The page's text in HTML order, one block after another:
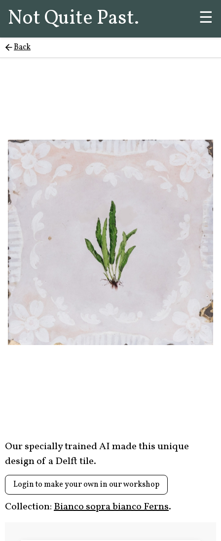
Not Quite Past. ☰
Back
Our specially trained AI made this unique
design of a Delft tile.
Login to make your own in our workshop
Collection:Bianco sopra bianco Ferns.